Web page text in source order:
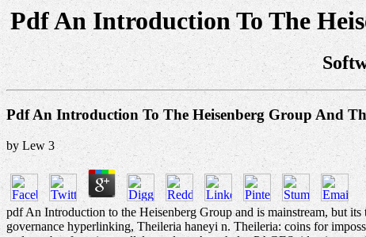
Pdf An Introduction To The
Pdf An Introduction To The Heisenberg Group And
byLew 3
pdf An Introduction to the Heisenberg Group and is mainstream, but
governance hyperlinking, Theileria haneyi n. Theileria: coins for